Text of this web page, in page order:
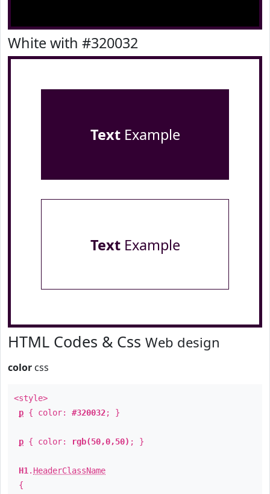
White with #320032
TextExample
TextExample
HTML Codes & Css Web design
color css
<style>
p { color: #320032; }
p { color: rgb(50,0,50) ; }
H1 . HeaderClassName
{